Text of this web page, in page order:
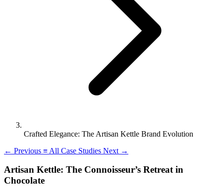
Crafted Elegance: The Artisan Kettle Brand Evolution
← Previous ≡ All Case Studies Next →
Artisan Kettle: The Connoisseur’s Retreat in
Chocolate